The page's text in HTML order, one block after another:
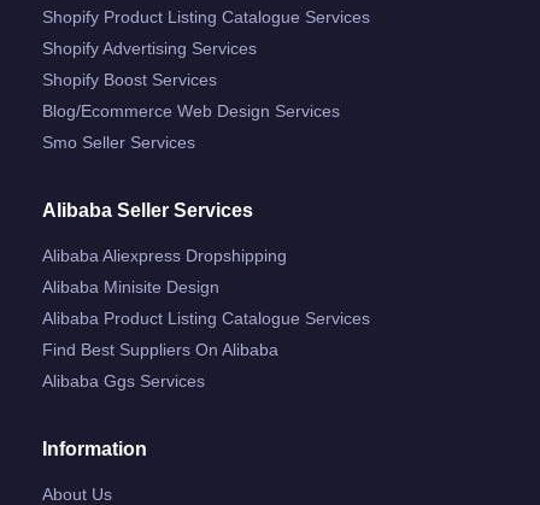
Shopify Product Listing Catalogue Services
Shopify Advertising Services
Shopify Boost Services
Blog/ecommerce Web Design Services
Smo Seller Services
Alibaba Seller Services
Alibaba Aliexpress Dropshipping
Alibaba Minisite Design
Alibaba Product Listing Catalogue Services
Find Best Suppliers On Alibaba
Alibaba Ggs Services
Information
About Us